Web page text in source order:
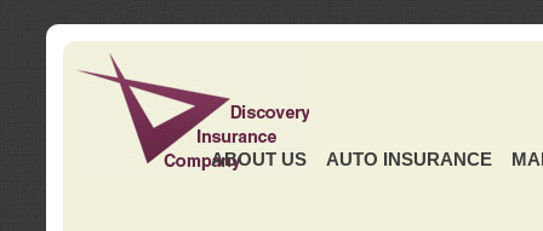
ABOUT US AUTO INSURANCE